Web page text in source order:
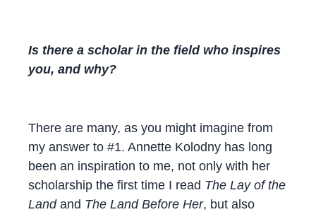
Is there a scholarin the field who inspires
you, and why?
There are many, as you might imagine from
my answer to #1. Annette Kolodny has long
been an inspiration to me, not only with her
scholarship the first time I read The Lay of the
Landand The Land Before Her, but also